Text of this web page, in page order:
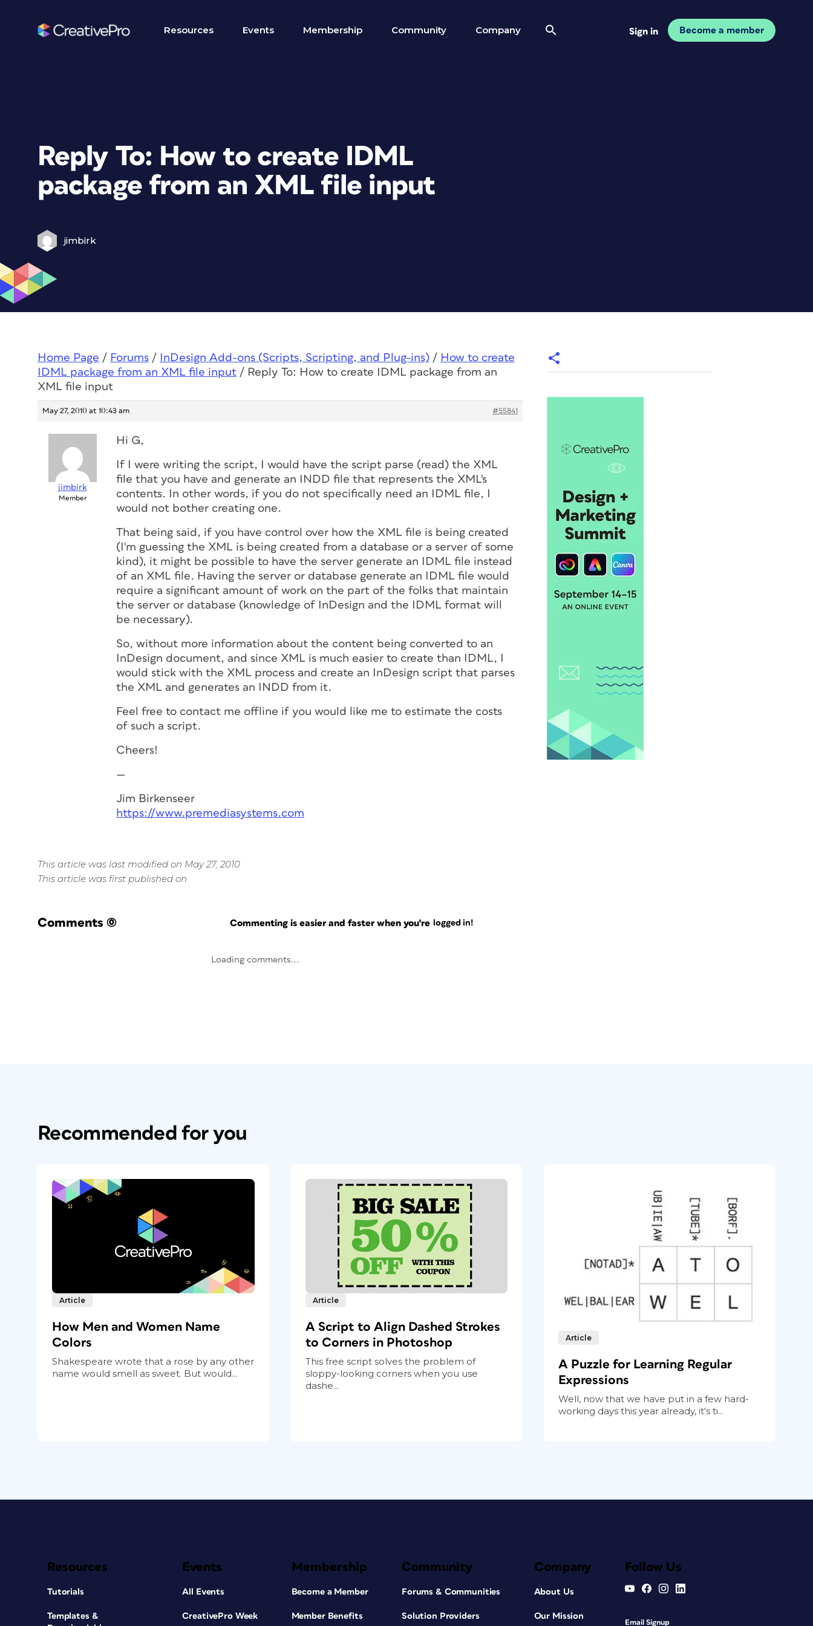
Resources Events Membership Community Company Sign in Become a member
Reply To: How to create IDML
package from an XML file input
jimbirk
Home Page / Forums / InDesign Add-ons (Scripts, Scripting, and Plug-ins) / How to create
IDML package from an XML file input / Reply To: How to create IDML package from an
XML file input
May 27, 2010 at 10:43 am #55841
jimbirk
Member
Hi G,
If I were writing the script, I would have the script parse (read) the XML
file that you have and generate an INDD file that represents the XML's
contents. In other words, if you do not specifically need an IDML file, I
would not bother creating one.
That being said, if you have control over how the XML file is being created
(I'm guessing the XML is being created from a database or a server of some
kind), it might be possible to have the server generate an IDML file instead
of an XML file. Having the server or database generate an IDML file would
require a significant amount of work on the part of the folks that maintain
the server or database (knowledge of InDesign and the IDML format will
be necessary).
So, without more information about the content being converted to an
InDesign document, and since XML is much easier to create than IDML, I
would stick with the XML process and create an InDesign script that parses
the XML and generates an INDD from it.
Feel free to contact me offline if you would like me to estimate the costs
of such a script.
Cheers!
—
Jim Birkenseer
https://www.premediasystems.com
This article was last modified on May 27, 2010
This article was first published on
Comments (0) Commenting is easier and faster when you're logged in!
Loading comments...
Recommended for you
Article
How Men and Women Name
Colors
Shakespeare wrote that a rose by any other
name would smell as sweet. But would...
Article
A Script to Align Dashed Strokes
to Corners in Photoshop
This free script solves the problem of
sloppy-looking corners when you use
dashe...
Article
A Puzzle for Learning Regular
Expressions
Well, now that we have put in a few hard-
working days this year already, it's ti...
Resources
Tutorials
Templates &
Events
All Events
CreativePro Week
Membership
Become a Member
Member Benefits
Community
Forums & Communities
Solution Providers
Company
About Us
Our Mission
Follow Us
Email Signup